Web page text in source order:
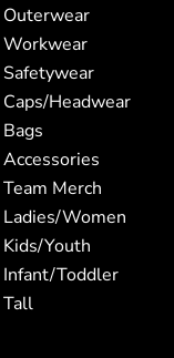
Outerwear
Workwear
Safetywear
Caps/Headwear
Bags
Accessories
Team Merch
Ladies/Women
Kids/Youth
Infant/Toddler
Tall